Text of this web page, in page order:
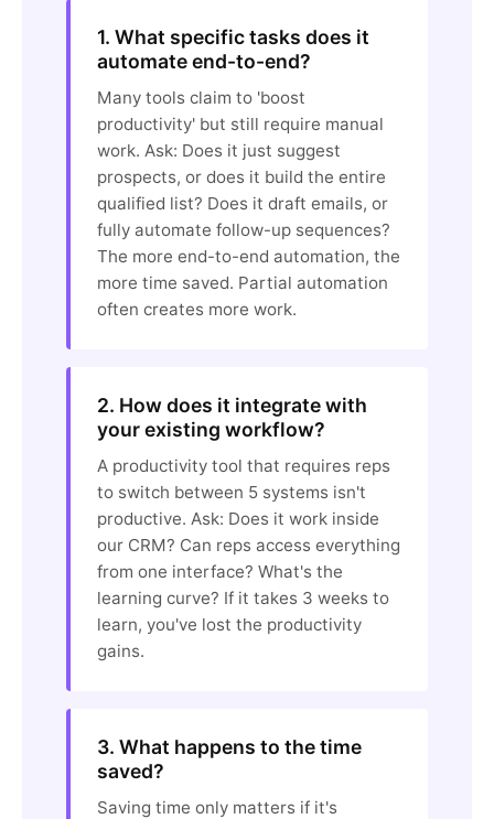
1. What specific tasks does it
automate end-to-end?
Many tools claim to 'boost
productivity' but still require manual
work. Ask: Does it just suggest
prospects, or does it build the entire
qualified list? Does it draft emails, or
fully automate follow-up sequences?
The more end-to-end automation, the
more time saved. Partial automation
often creates more work.
2. How does it integrate with
your existing workflow?
A productivity tool that requires reps
to switch between 5 systems isn't
productive. Ask: Does it work inside
our CRM? Can reps access everything
from one interface? What's the
learning curve? If it takes 3 weeks to
learn, you've lost the productivity
gains.
3. What happens to the time
saved?
Saving time only matters if it's